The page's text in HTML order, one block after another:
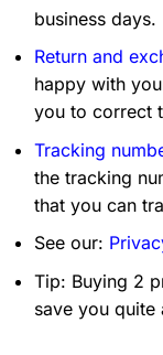
business days.
Return and
happy with
you to correct
Tracking
the tracking
that you can
See our:
Tip: Buying 2
save you quite